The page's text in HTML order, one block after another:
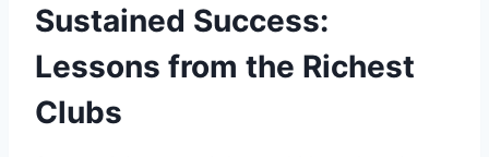
Sustained Success:
Lessons from⁣ the Richest
Clubs